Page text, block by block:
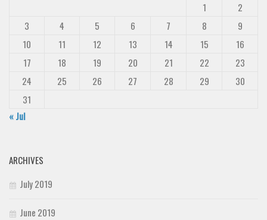
1
2
3
4 5 6 7 8
9
10
11 12 13 14 15
16
17
18 19 20 21 22
23
24
25 26 27 28 29
30
31
« Jul
ARCHIVES
July 2019
June 2019